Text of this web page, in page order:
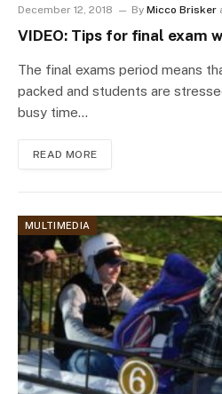
December 12, 2018 By Micco Brisker
VIDEO: Tips for final exam
The final exams period means
packed and students are
busy time…
READ MORE
MULTIMEDIA